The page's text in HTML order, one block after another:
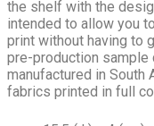
the shelf with the
intended to allow you
print without having to
pre-production sample
manufactured in South
fabrics printed in full